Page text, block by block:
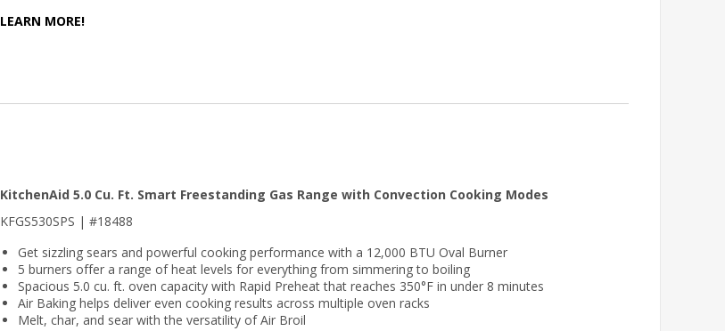
LEARN MORE!
KitchenAid 5.0 Cu. Ft. Smart Freestanding Gas Range with Convection Cooking Modes
KFGS530SPS | #18488
Get sizzling sears and powerful cooking performance with a 12,000 BTU Oval Burner
5 burners offer a range of heat levels for everything from simmering to boiling
Spacious 5.0 cu. ft. oven capacity with Rapid Preheat that reaches 350°F in under 8 minutes
Air Baking helps deliver even cooking results across multiple oven racks
Melt, char, and sear with the versatility of Air Broil